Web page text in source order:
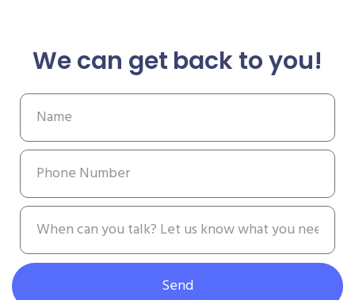
We can get back to you!
Send